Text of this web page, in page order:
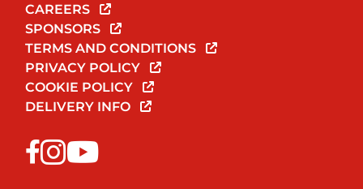
CAREERS
SPONSORS
TERMS AND CONDITIONS
PRIVACY POLICY
COOKIE POLICY
DELIVERY INFO